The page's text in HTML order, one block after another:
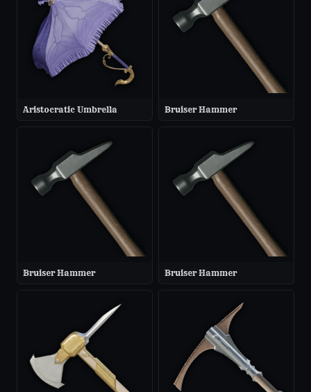
Aristocratic Umbrella Bruiser Hammer
Bruiser Hammer Bruiser Hammer